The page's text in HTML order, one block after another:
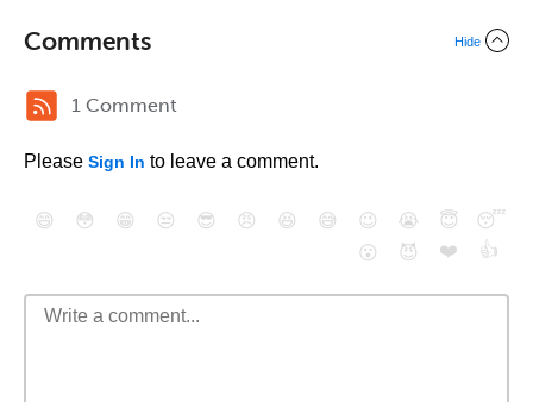
Comments Hide
1 Comment
Please Sign In to leave a comment.
😄 😳 😁 😒 😎 😠 😆 😅 😉 😭 😇
😴
😮
😈 ❤️ 👍